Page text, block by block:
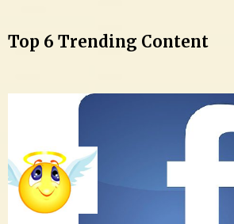
Top 6 Trending Content